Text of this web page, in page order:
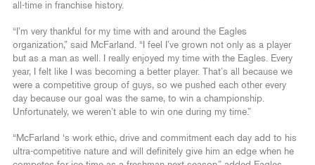
all-time in franchise history.
“I’m very thankful for my time with and around the Eagles
organization,” said McFarland. “I feel I’ve grown not only as a player
but as a man as well. I really enjoyed my time with the Eagles. Every
year, I felt like I was becoming a better player. That’s all because we
were a competitive group of guys, so we pushed each other every
day because our goal was the same, to win a championship.
Unfortunately, we weren’t able to win one during my time.”
“McFarland ‘s work ethic, drive and commitment each day add to his
ultra-competitive nature and will definitely give him an edge when he